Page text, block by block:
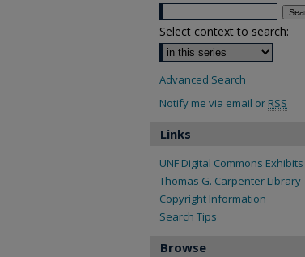
Select context to search:
Advanced Search
Notify me via email or RSS
Links
UNF Digital Commons Exhibits
Thomas G. Carpenter Library
Copyright Information
Search Tips
Browse